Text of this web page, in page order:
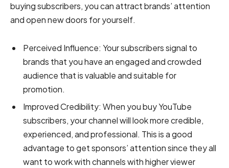
buying subscribers, you can attract brands’ attention
and open new doors for yourself.
Perceived Influence: Your subscribers signal to
brands that you have an engaged and crowded
audience that is valuable and suitable for
promotion.
Improved Credibility: When you buy YouTube
subscribers, your channel will look more credible,
experienced, and professional. This is a good
advantage to get sponsors’ attention since they all
want to work with channels with higher viewer